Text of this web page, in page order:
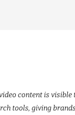
content is visible
tools, giving